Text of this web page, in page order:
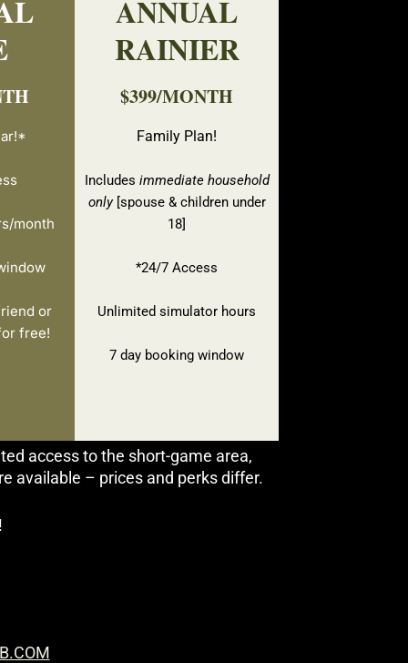
month
or
free!
ANNUAL
RAINIER
$399/MONTH
Family Plan!
Includes immediate household
only [spouse & children under
18]
*24/7 Access
Unlimited simulator hours
7 day booking window
access to the short-game area,
available – prices and perks differ.